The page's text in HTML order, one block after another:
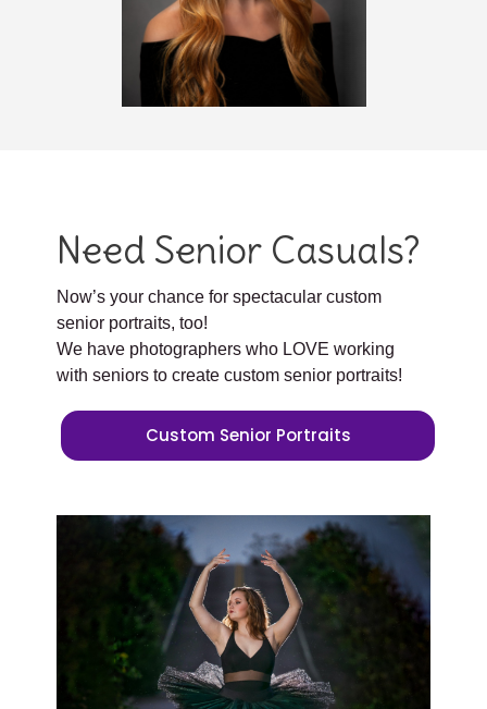
Need Senior Casuals?
Now’s your chance for spectacular custom
senior portraits, too!
We have photographers who LOVE working
with seniors to create custom senior portraits!
Custom Senior Portraits